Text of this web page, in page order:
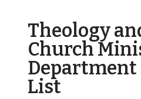
Theology
Church
Department
List